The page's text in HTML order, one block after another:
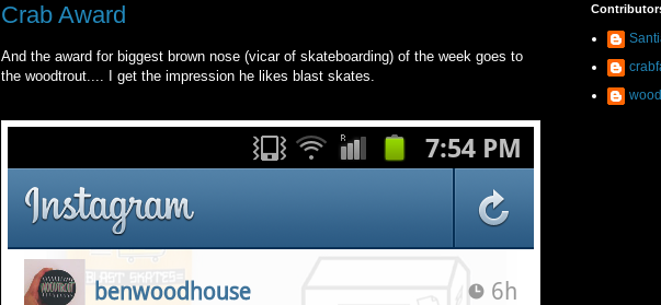
Crab Award
And the award for biggest brown nose (vicar of skateboarding) of the week goes to
the woodtrout.... I get the impression he likes blast skates.